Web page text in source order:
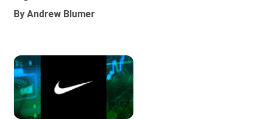
By Andrew Blumer